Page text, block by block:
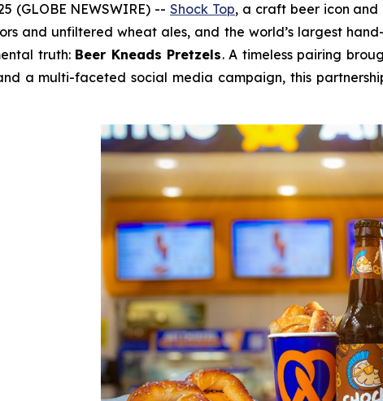
(GLOBE NEWSWIRE) --Shock Top, a craft beer icon and
and unfiltered wheat ales, and the world’s largest
truth: Beer Kneads Pretzels. A timeless pairing
a multi-faceted social media campaign, this